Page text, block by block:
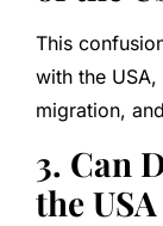
This
with the
migration,
3. Can
the